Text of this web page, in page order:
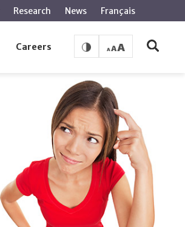
Careers
Research News Français